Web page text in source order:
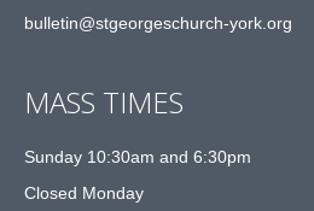
bulletin@stgeorgeschurch-york.org
MASS TIMES
Sunday 10:30am and 6:30pm
Closed Monday